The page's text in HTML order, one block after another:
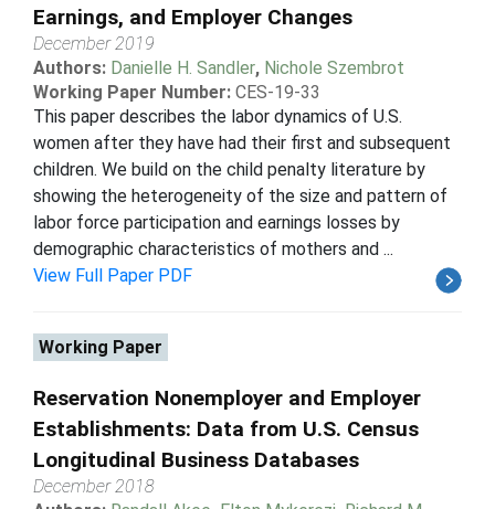
Earnings, and Employer Changes
December 2019
Authors: Danielle H. Sandler, Nichole Szembrot
Working Paper Number: CES-19-33
This paper describes the labor dynamics of U.S.
women after they have had their first and subsequent
children. We build on the child penalty literature by
showing the heterogeneity of the size and pattern of
labor force participation and earnings losses by
demographic characteristics of mothers and ...
View Full Paper PDF
Working Paper
Reservation Nonemployer and Employer
Establishments: Data from U.S. Census
Longitudinal Business Databases
December 2018